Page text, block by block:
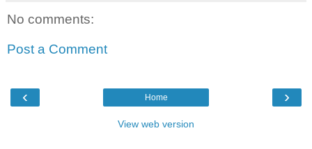
No comments:
Post a Comment
‹ ›
Home
View web version